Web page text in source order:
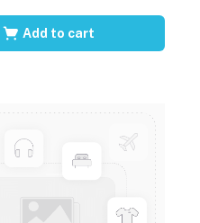
Add to cart